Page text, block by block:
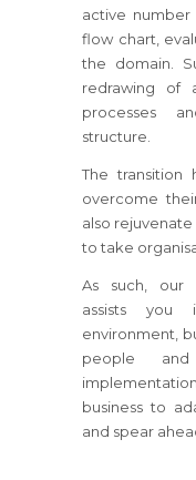
active number
flow chart,
the domain.
redrawing of
processes
structure.
The transition
overcome
also
to take
As such, our
assists you
environment,
people
business to
and spear